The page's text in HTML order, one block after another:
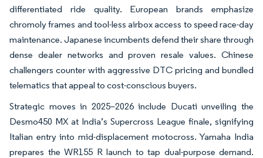
differentiated ride quality. European brands emphasize
chromoly frames and tool-less airbox access to speed race-day
maintenance. Japanese incumbents defend their share through
dense dealer networks and proven resale values. Chinese
challengers counter with aggressive DTC pricing and bundled
telematics that appeal to cost-conscious buyers.
Strategic moves in 2025–2026 include Ducati unveiling the
Desmo450 MX at India’s Supercross League finale, signifying
Italian entry into mid-displacement motocross. Yamaha India
prepares the WR155 R launch to tap dual-purpose demand.